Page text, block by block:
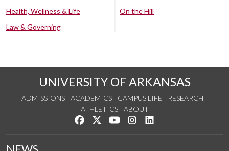
Health, Wellness & Life
Law & Governing
On the Hill
UNIVERSITY OF ARKANSAS
ADMISSIONS ACADEMICS CAMPUS LIFE
RESEARCH
ATHLETICS
ABOUT
Like us on Facebook
Follow us on Twitter
Watch us on YouTube
See us on Instagram